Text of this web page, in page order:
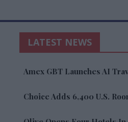
LATEST NEWS
Amex GBT Launches AI
Choice Adds 6,400 U.S.